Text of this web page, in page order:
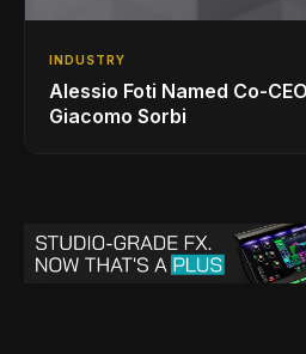
INDUSTRY
Alessio Foti Named Co-
Giacomo Sorbi